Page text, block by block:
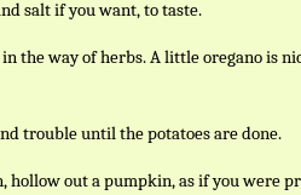
salt if you want, to taste.
the way of herbs. A little oregano is
trouble until the potatoes are done.
hollow out a pumpkin, as if you were